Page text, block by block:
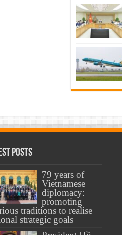
Posts
79 years of
Vietnamese
diplomacy:
promoting
traditions to realise
strategic goals